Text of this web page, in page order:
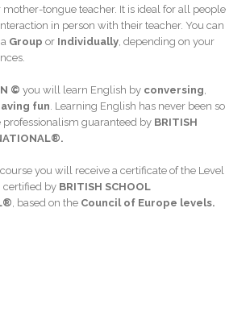
tongue teacher. It is ideal for all people
in person with their teacher. You can
Group or Individually , depending on your
© you will learn English by conversing
fun . Learning English has never been so
professionalism guaranteed by BRITISH
you will receive a certificate of the Level
certified by BRITISH SCHOOL
, based on the Council of Europe levels.